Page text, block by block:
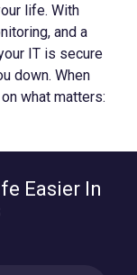
life. With
and a
IT is secure
down. When
what matters:
Easier In